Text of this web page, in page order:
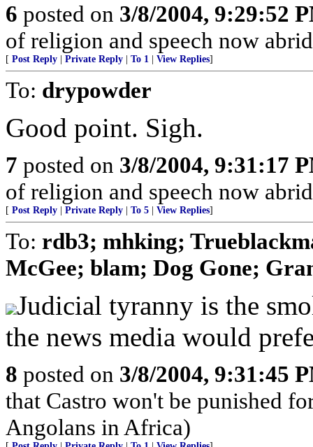
6 posted on 3/8/2004, 9:29:52
of religion and speech now
[ Post Reply Private Reply To 1 View Replies]
To: drypowder
Good point. Sigh.
7 posted on 3/8/2004, 9:31:17
of religion and speech now
[ Post Reply Private Reply To 5 View Replies]
To: rdb3; mhking;
McGee; blam; Dog Gone;
Judicial tyranny is the
the news media would
8 posted on 3/8/2004, 9:31:45
that Castro won't be punished
Angolans in Africa)